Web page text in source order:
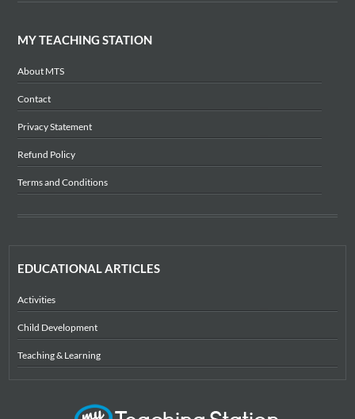
MY TEACHING STATION
About MTS
Contact
Privacy Statement
Refund Policy
Terms and Conditions
EDUCATIONAL ARTICLES
Activities
Child Development
Teaching & Learning